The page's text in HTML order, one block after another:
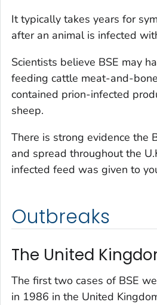
It typically takes years for
after an animal is infected
Scientists believe BSE may
feeding cattle meat-and-
contained prion-infected
sheep.
There is strong evidence the
and spread throughout the
infected feed was given to
Outbreaks
The United
The first two cases of BSE
in 1986 in the United